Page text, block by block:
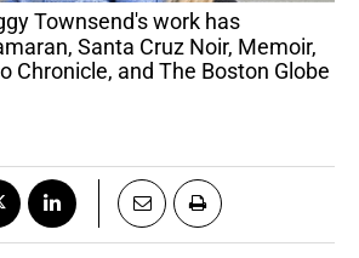
Townsend's work has
Santa Cruz Noir, Memoir,
Chronicle, and The Boston Globe